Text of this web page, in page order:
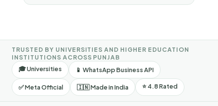
TRUSTED BY UNIVERSITIES AND HIGHER EDUCATION
INSTITUTIONS ACROSS PUNJAB
🎓 Universities
📱 WhatsApp Business API
✅ Meta Official 🇮🇳 Made in India ⭐ 4.8 Rated